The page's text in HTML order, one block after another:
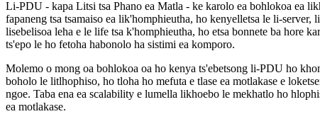
Li-PDU - kapa Litsi tsa Phano ea Matla - ke karolo ea bohlokoa ea
fapaneng tsa tsamaiso ea lik'homphieutha, ho kenyelletsa le li-
lisebelisoa leha e le life tsa k'homphieutha, ho etsa bonnete ba hore
ts'epo le ho fetoha habonolo ha sistimi ea komporo.
Molemo o mong oa bohlokoa oa ho kenya ts'ebetsong li-PDU ho
boholo le litlhophiso, ho tloha ho mefuta e tlase ea motlakase e
ngoe. Taba ena ea scalability e lumella likhoebo le mekhatlo ho
ea motlakase.